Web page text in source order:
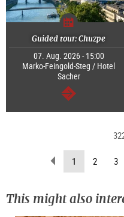
Guided tour: Chuzpe
07. Aug. 2026 - 15:00
Marko-Feingold-Steg / Hotel
Sacher
continue
scroll
back
1 (current
page)
2 3
This might also